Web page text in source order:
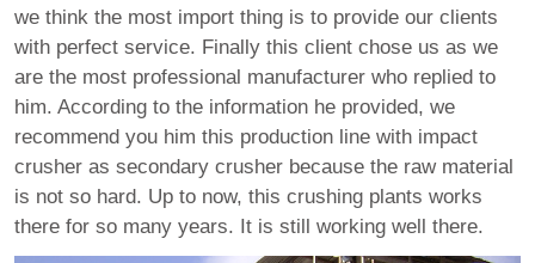
we think the most import thing is to provide our clients
with perfect service. Finally this client chose us as we
are the most professional manufacturer who replied to
him. According to the information he provided, we
recommend you him this production line with impact
crusher as secondary crusher because the raw material
is not so hard. Up to now, this crushing plants works
there for so many years. It is still working well there.